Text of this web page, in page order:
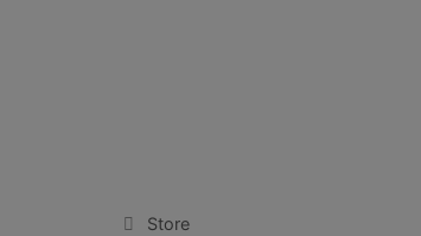
Categories
Store